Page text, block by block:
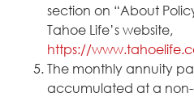
section on “About
Tahoe Life’s website,
https://
The monthly annuity
accumulated at a